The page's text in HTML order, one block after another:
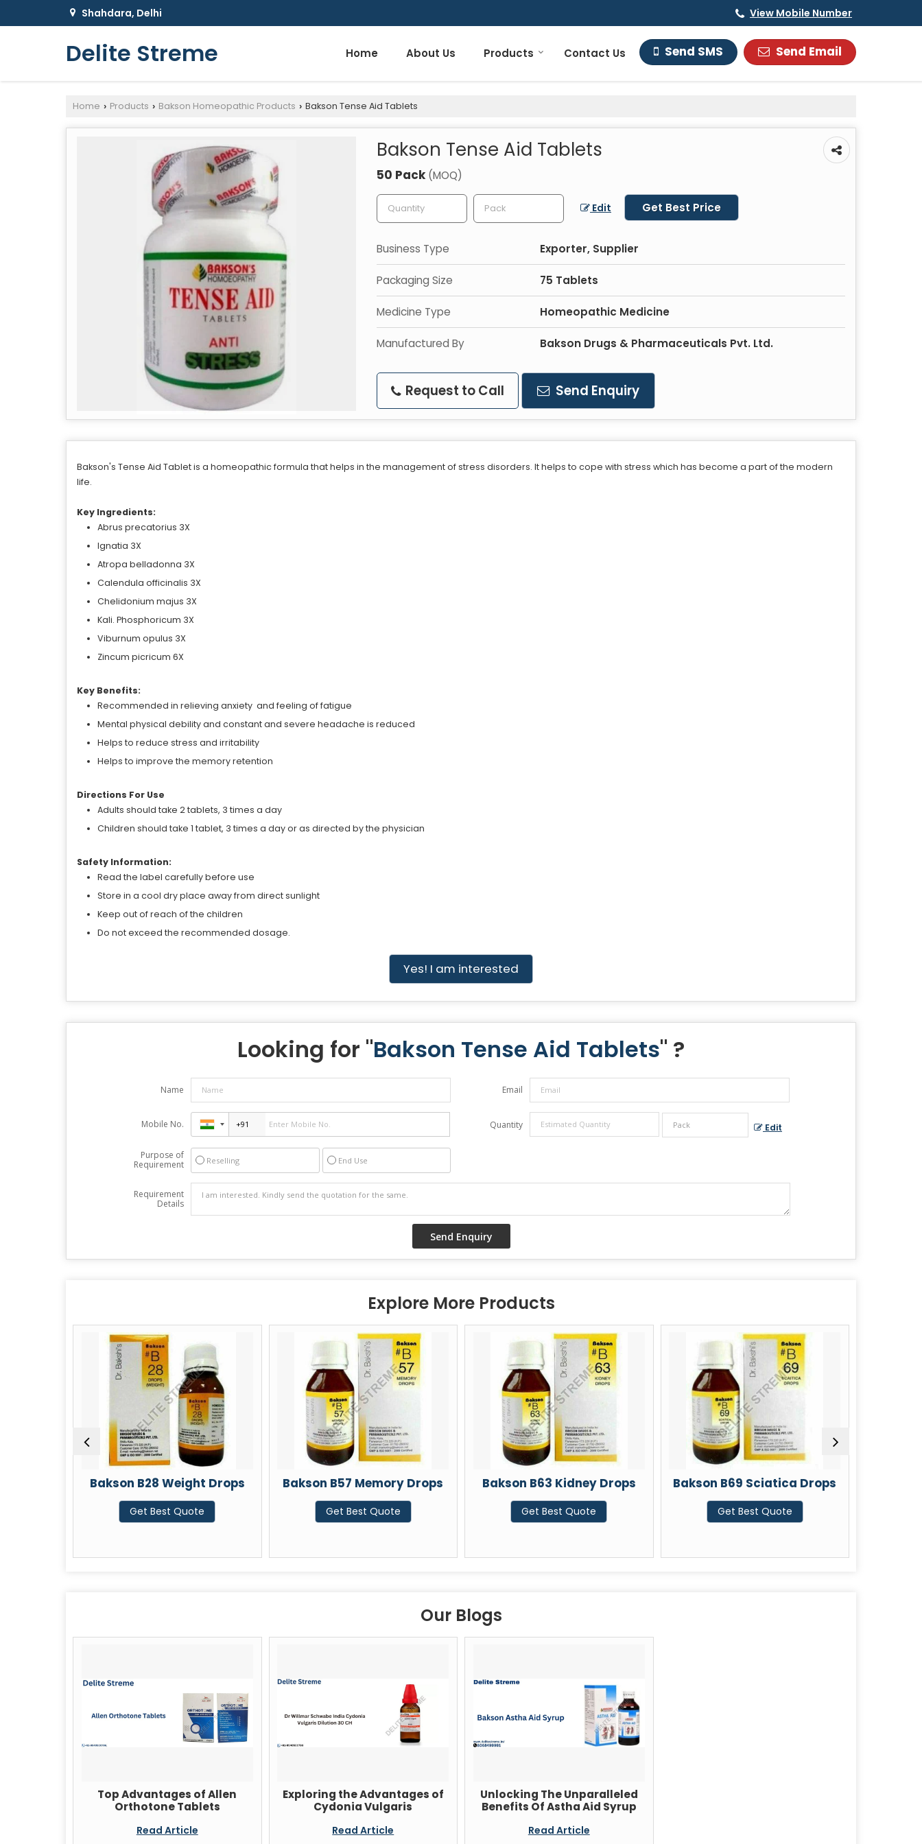
Shahdara, Delhi View Mobile Number
Delite Streme Send SMS Send Email
Home About Us Products Contact Us
Home › Products › Bakson Homeopathic Products › Bakson Tense Aid Tablets
Bakson Tense Aid Tablets
50 Pack (MOQ)
Edit Get Best Price
Business Type Exporter, Supplier
Packaging Size 75 Tablets
Medicine Type Homeopathic Medicine
Manufactured By Bakson Drugs & Pharmaceuticals Pvt. Ltd.
Request to Call Send Enquiry
Bakson's Tense Aid Tablet is a homeopathic formula that helps in the management of stress disorders. It helps to cope with stress which has become a part of the modern
life.
Key Ingredients:
Abrus precatorius 3X
Ignatia 3X
Atropa belladonna 3X
Calendula officinalis 3X
Chelidonium majus 3X
Kali. Phosphoricum 3X
Viburnum opulus 3X
Zincum picricum 6X
Key Benefits:
Recommended in relieving anxiety and feeling of fatigue
Mental physical debility and constant and severe headache is reduced
Helps to reduce stress and irritability
Helps to improve the memory retention
Directions For Use
Adults should take 2 tablets, 3 times a day
Children should take 1 tablet, 3 times a day or as directed by the physician
Safety Information:
Read the label carefully before use
Store in a cool dry place away from direct sunlight
Keep out of reach of the children
Do not exceed the recommended dosage.
Yes! I am interested
Looking for "Bakson Tense Aid Tablets" ?
Name Email
Mobile No. Quantity Edit
Purpose of
Requirement
Reselling End Use
Requirement
Details
Explore More Products
B28 Weight Drops Bakson B57 Memory Drops Bakson B63 Kidney Drops Bakson B69 Sciatica Drops Bakson B19 Colic
Our Blogs
Top Advantages of Allen
Orthotone Tablets
Read Article
Exploring the Advantages of
Cydonia Vulgaris
Read Article
Unlocking The Unparalleled
Benefits Of Astha Aid Syrup
Read Article